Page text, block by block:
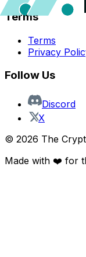
Terms
Terms
Privacy
Follow Us
Discord
X
© 2026 The
Made with ❤️ for